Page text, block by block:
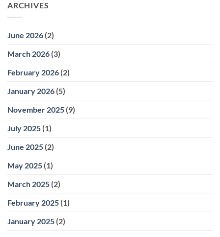
ARCHIVES
June 2026 (2)
March 2026 (3)
February 2026 (2)
January 2026 (5)
November 2025 (9)
July 2025 (1)
June 2025 (2)
May 2025 (1)
March 2025 (2)
February 2025 (1)
January 2025 (2)